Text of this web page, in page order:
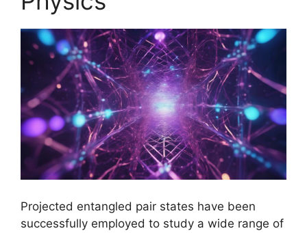
Projected entangled pair states have been
successfully employed to study a wide range of